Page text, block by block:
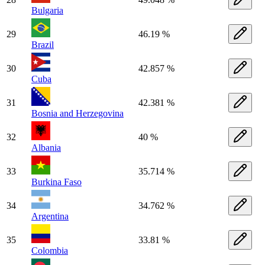
Bulgaria
29
Brazil
46.19 %
30
Cuba
42.857 %
31
Bosnia and Herzegovina
42.381 %
32
Albania
40 %
33
Burkina Faso
35.714 %
34
Argentina
34.762 %
35
Colombia
33.81 %